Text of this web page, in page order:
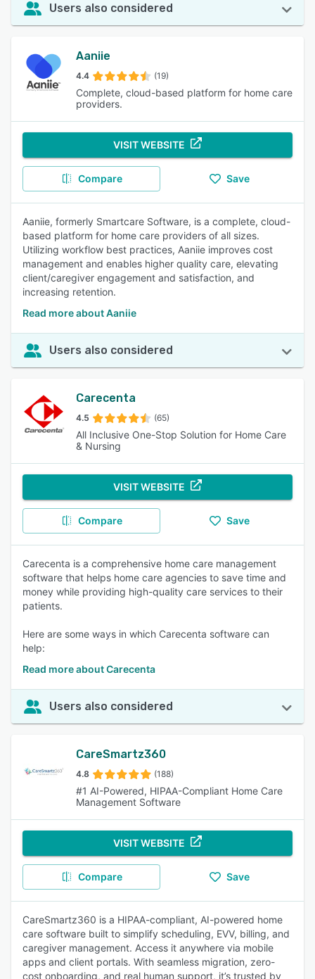
Users also considered
Aaniie
4.4 (19)
Complete, cloud-based platform for home care
providers.
VISIT WEBSITE
Compare Save
Aaniie, formerly Smartcare Software, is a complete, cloud-
based platform for home care providers of all sizes.
Utilizing workflow best practices, Aaniie improves cost
management and enables higher quality care, elevating
client/caregiver engagement and satisfaction, and
increasing retention.
Read more about Aaniie
Users also considered
Carecenta
4.5 (65)
All Inclusive One-Stop Solution for Home Care
& Nursing
VISIT WEBSITE
Compare Save
Carecenta is a comprehensive home care management
software that helps home care agencies to save time and
money while providing high-quality care services to their
patients.
Here are some ways in which Carecenta software can
help:
Read more about Carecenta
Users also considered
CareSmartz360
4.8 (188)
#1 AI-Powered, HIPAA-Compliant Home Care
Management Software
VISIT WEBSITE
Compare Save
CareSmartz360 is a HIPAA-compliant, AI-powered home
care software built to simplify scheduling, EVV, billing, and
caregiver management. Access it anywhere via mobile
apps and client portals. With seamless migration, zero-
cost onboarding, and real human support, it’s trusted by